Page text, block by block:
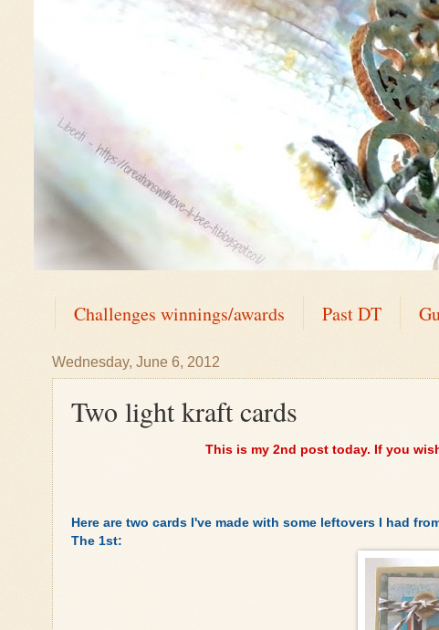
Challenges winnings/awards Past DT
Wednesday, June 6, 2012
Two light kraft cards
This is my 2nd post today. If you
Here are two cards I've made with some leftovers I had
The 1st: